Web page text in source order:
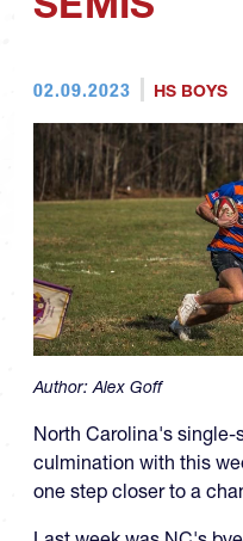
02.09.2023 HS BOYS
Author:Alex Goff
North Carolina's
culmination with this
one step closer to a